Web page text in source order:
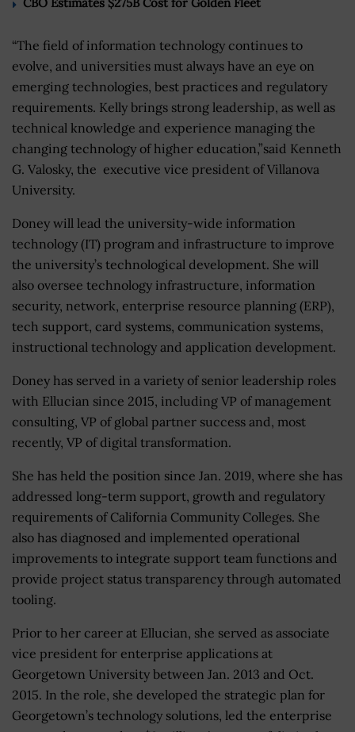
“The field of information technology continues to
evolve, and universities must always have an eye on
emerging technologies, best practices and regulatory
requirements. Kelly brings strong leadership, as well as
technical knowledge and experience managing the
changing technology of higher education,”said Kenneth
G. Valosky, the executive vice president of Villanova
University.
Doney will lead the university-wide information
technology (IT) program and infrastructure to improve
the university’s technological development. She will
also oversee technology infrastructure, information
security, network, enterprise resource planning (ERP),
tech support, card systems, communication systems,
instructional technology and application development.
Doney has served in a variety of senior leadership roles
with Ellucian since 2015, including VP of management
consulting, VP of global partner success and, most
recently, VP of digital transformation.
She has held the position since Jan. 2019, where she has
addressed long-term support, growth and regulatory
requirements of California Community Colleges. She
also has diagnosed and implemented operational
improvements to integrate support team functions and
provide project status transparency through automated
tooling.
Prior to her career at Ellucian, she served as associate
vice president for enterprise applications at
Georgetown University between Jan. 2013 and Oct.
2015. In the role, she developed the strategic plan for
Georgetown’s technology solutions, led the enterprise